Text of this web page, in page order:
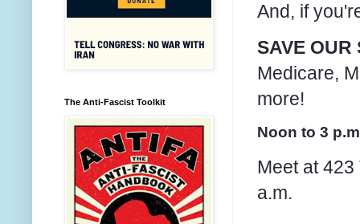
And, if
SAVE
Medicare,
more!
Noon to 3
Meet at 423
a.m.
The Anti-Fascist Toolkit